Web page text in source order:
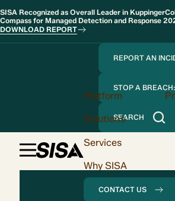
SISA Recognized as Overall Leader in
Compass for Managed Detection and Response
DOWNLOAD REPORT
REPORT AN
STOP A
SEARCH
Platform
Solutions
Services
Why SISA
CONTACT US